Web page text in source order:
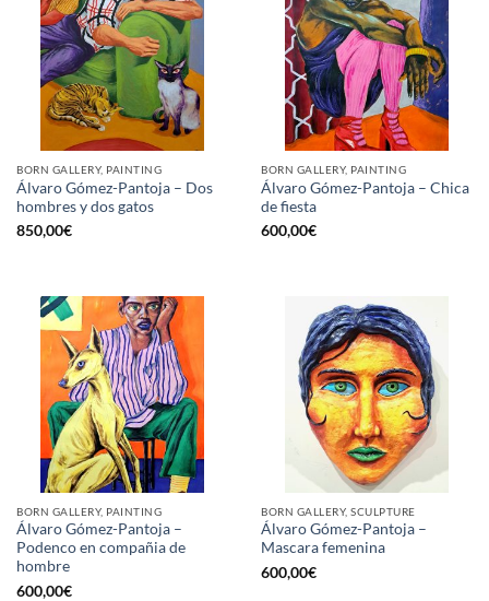
BORN GALLERY, PAINTING
Álvaro Gómez-Pantoja – Dos
hombres y dos gatos
850,00€
BORN GALLERY, PAINTING
Álvaro Gómez-Pantoja – Chica
de fiesta
600,00€
BORN GALLERY, PAINTING
Álvaro Gómez-Pantoja –
Podenco en compañia de
hombre
600,00€
BORN GALLERY, SCULPTURE
Álvaro Gómez-Pantoja –
Mascara femenina
600,00€